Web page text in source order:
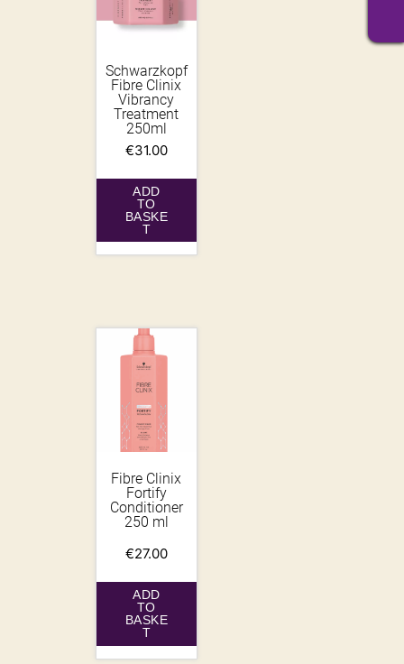
Schwarzkopf
Fibre Clinix
Vibrancy
Treatment
250ml
€31.00
ADD
TO
BASKE
T
Fibre Clinix
Fortify
Conditioner
250 ml
€27.00
ADD
TO
BASKE
T